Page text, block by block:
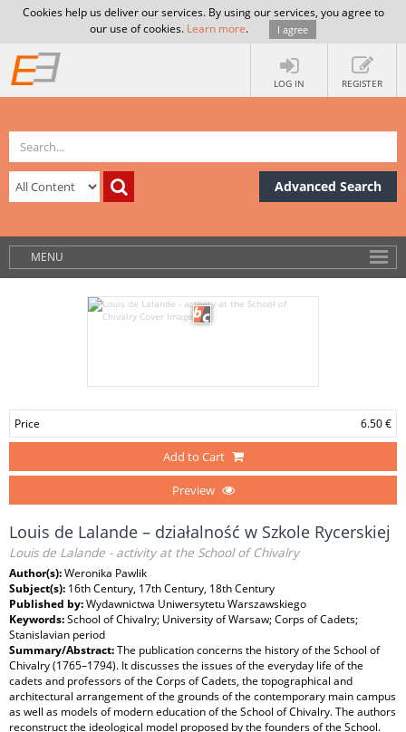
Cookies help us deliver our services. By using our services, you agree to
our use of cookies. Learn more. I agree
LOG IN REGISTER
Advanced Search
MENU
Price 6.50 €
Add to Cart
Preview
Louis de Lalande – działalność w Szkole Rycerskiej
Louis de Lalande - activity at the School of Chivalry
Author(s):Weronika Pawlik
Subject(s): 16th Century, 17th Century, 18th Century
Published by:Wydawnictwa Uniwersytetu Warszawskiego
Keywords:School of Chivalry; University of Warsaw; Corps of Cadets;
Stanislavian period
Summary/Abstract:The publication concerns the history of the School of
Chivalry (1765–1794). It discusses the issues of the everyday life of the
cadets and professors of the Corps of Cadets, the topographical and
architectural arrangement of the grounds of the contemporary main campus
as well as models of modern education of the School of Chivalry. The authors
reconstruct the ideological model proposed by the founders of the School.